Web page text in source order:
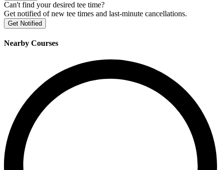
Can't find your desired tee time?
Get notified of new tee times and last-minute cancellations.
Get Notified
Nearby Courses